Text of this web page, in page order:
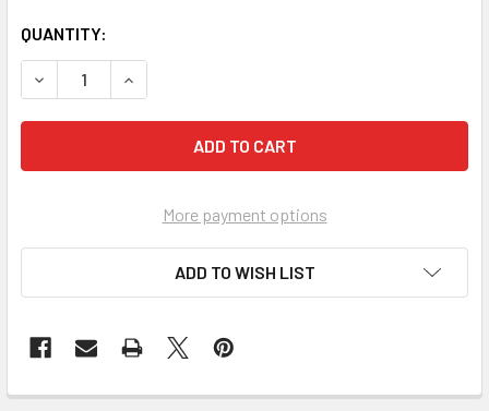
QUANTITY:
DECREASE QUANTITY OF BEARINGTON BEARS 'I. B.
INCREASE QUANTITY OF BEARINGTON BEARS
More payment options
ADD TO WISH LIST